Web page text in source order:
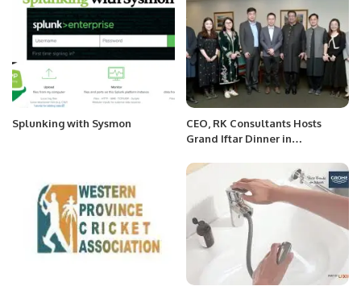
Splunking with Sysmon
CEO, RK Consultants Hosts
Grand Iftar Dinner in